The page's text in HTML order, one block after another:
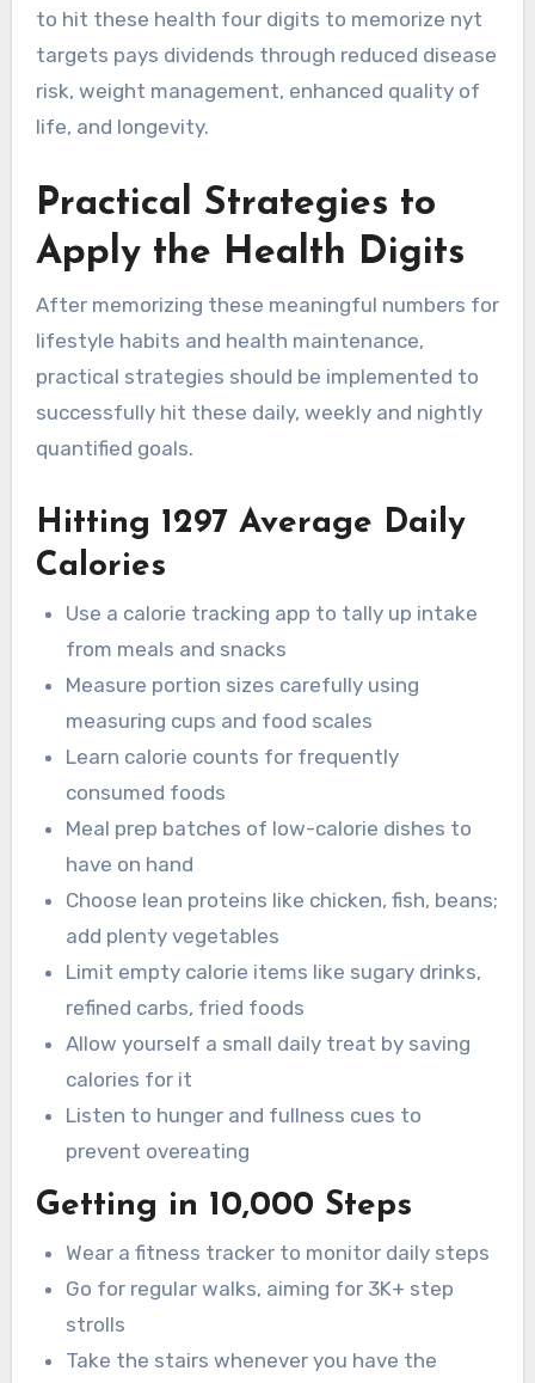
to hit these health four digits to memorize nyt
targets pays dividends through reduced disease
risk, weight management, enhanced quality of
life, and longevity.
Practical Strategies to
Apply the Health Digits
After memorizing these meaningful numbers for
lifestyle habits and health maintenance,
practical strategies should be implemented to
successfully hit these daily, weekly and nightly
quantified goals.
Hitting 1297 Average Daily
Calories
Use a calorie tracking app to tally up intake
from meals and snacks
Measure portion sizes carefully using
measuring cups and food scales
Learn calorie counts for frequently
consumed foods
Meal prep batches of low-calorie dishes to
have on hand
Choose lean proteins like chicken, fish, beans;
add plenty vegetables
Limit empty calorie items like sugary drinks,
refined carbs, fried foods
Allow yourself a small daily treat by saving
calories for it
Listen to hunger and fullness cues to
prevent overeating
Getting in 10,000 Steps
Wear a fitness tracker to monitor daily steps
Go for regular walks, aiming for 3K+ step
strolls
Take the stairs whenever you have the